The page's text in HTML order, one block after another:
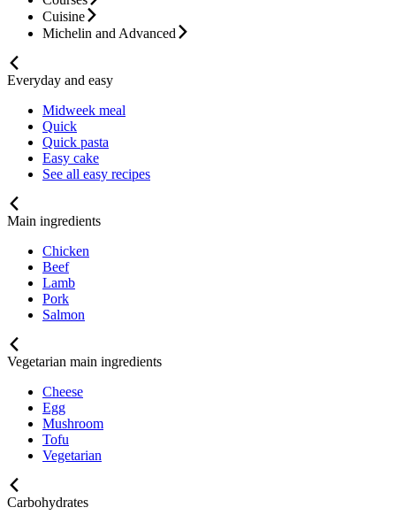
Cuisine
Michelin and Advanced
Everyday and easy
Midweek meal
Quick
Quick pasta
Easy cake
See all easy recipes
Main ingredients
Chicken
Beef
Lamb
Pork
Salmon
Vegetarian main ingredients
Cheese
Egg
Mushroom
Tofu
Vegetarian
Carbohydrates